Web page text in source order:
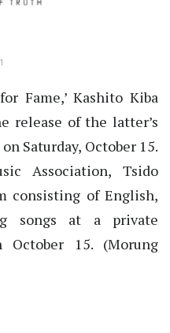
Fame,’ Kashito Kiba
release of the latter’s
Saturday, October 15.
Association, Tsido
consisting of English,
songs at a private
15. (Morung